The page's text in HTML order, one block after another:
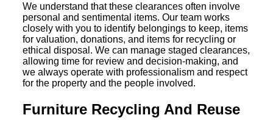
We understand that these clearances often involve
personal and sentimental items. Our team works
closely with you to identify belongings to keep, items
for valuation, donations, and items for recycling or
ethical disposal. We can manage staged clearances,
allowing time for review and decision-making, and
we always operate with professionalism and respect
for the property and the people involved.
Furniture Recycling And Reuse